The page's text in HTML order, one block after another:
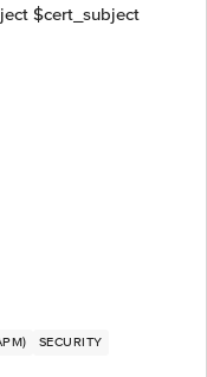
$cert_subject
SECURITY